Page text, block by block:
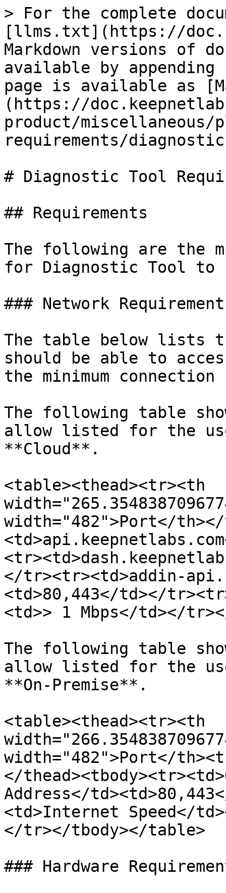
> For the complete
[llms.txt](https://
Markdown versions of
available by
page is available as
(https://
product/miscellaneous/
requirements/
# Diagnostic Tool
## Requirements
The following are the
for Diagnostic Tool to
### Network
The table below lists
should be able to
the minimum connection
The following table
allow listed for the
**Cloud**.
<table><thead><tr><th
width="482">Port</
</tr><tr><td>addin-
<td>80,443</td></
<td>> 1 Mbps</td></
The following table
allow listed for the
**On-Premise**.
<table><thead><tr><th
width="482">Port</
</
Address</
<td>Internet Speed</
</tr></tbody></table>
### Hardware